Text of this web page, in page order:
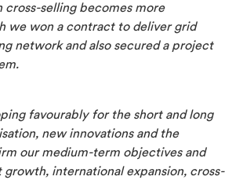
cross-selling becomes more
we won a contract to deliver grid
network and also secured a project
favourably for the short and long
new innovations and the
our medium-term objectives and
international expansion, cross-